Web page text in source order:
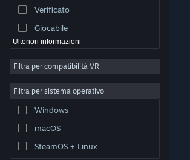
Esplorazione
Verificato
Giocabile
Ulteriori informazioni
Filtra per compatibilità VR
Filtra per sistema operativo
Windows
macOS
SteamOS + Linux
ELDEN RING
DOOM: The Dark Ages